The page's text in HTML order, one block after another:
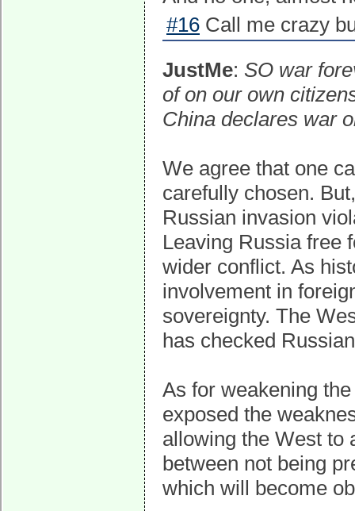
#16 Call me crazy
JustMe: SO war
of on our own
China declares war
We agree that one
carefully chosen.
Russian invasion
Leaving Russia free
wider conflict. As
involvement in
sovereignty. The
has checked
As for weakening
exposed the
allowing the West to
between not being
which will become